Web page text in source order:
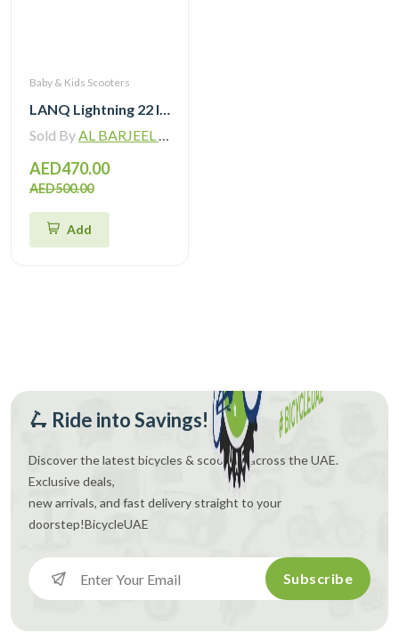
Baby & Kids Scooters
LANQ Lightning 22 Inch Kids Bike Magnesium Alloy Children Bicycle WLN2282
Sold ByAL BARJEEL MOTOR BIKE TRADING L.L.C
AED470.00
AED500.00
Add
🛴 Ride into Savings!
Discover the latest bicycles & scooters across the UAE.
Exclusive deals,
new arrivals, and fast delivery straight to your
doorstep!BicycleUAE
Subscribe